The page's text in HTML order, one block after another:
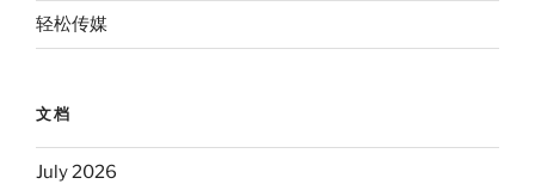
轻松传媒
文档
July 2026